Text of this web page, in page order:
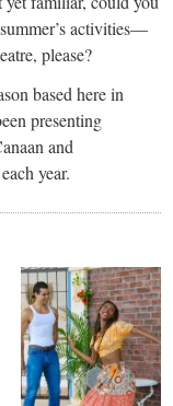
activities—
please?
based here in
presenting
and
year.